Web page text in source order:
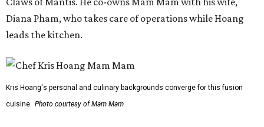
Diana Pham, who takes care of operations while Hoang
leads the kitchen.
Kris Hoang's personal and culinary backgrounds converge for this fusion
cuisine. Photo courtesy of Mam Mam